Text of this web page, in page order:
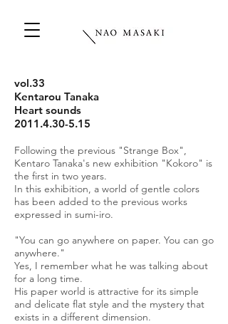
vol.33
Kentarou Tanaka
Heart sounds
2011.4.30-5.15
Following the previous "Strange Box",
Kentaro Tanaka's new exhibition "Kokoro" is
the first in two years.
In this exhibition, a world of gentle colors
has been added to the previous works
expressed in sumi-iro.
"You can go anywhere on paper. You can go
anywhere."
Yes, I remember what he was talking about
for a long time.
His paper world is attractive for its simple
and delicate flat style and the mystery that
exists in a different dimension.